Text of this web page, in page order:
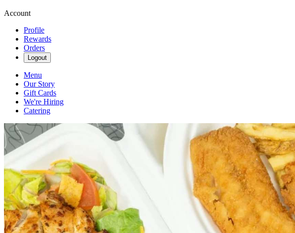
Account
Profile
Rewards
Orders
Logout
Menu
Our Story
Gift Cards
We're Hiring
Catering